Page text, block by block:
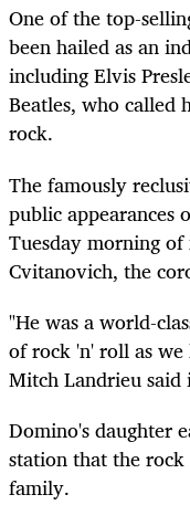
One of the top-
been hailed as an
including Elvis
Beatles, who called
rock.
The famously
public appearances
Tuesday morning
Cvitanovich, the
"He was a world-
of rock 'n' roll as
Mitch Landrieu said
Domino's daughter
station that the
family.